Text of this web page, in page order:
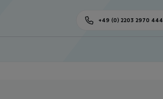
+49 (0) 2203 2970 444